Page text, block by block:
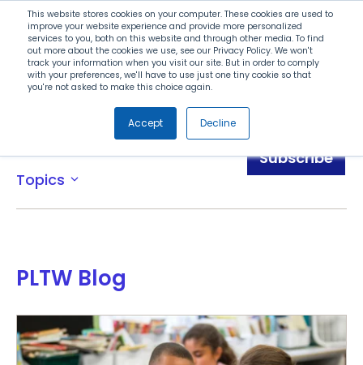
This website stores cookies on your computer. These cookies are used to
improve your website experience and provide more personalized
services to you, both on this website and through other media. To find
out more about the cookies we use, see our Privacy Policy. We won't
track your information when you visit our site. But in order to comply
with your preferences, we'll have to use just one tiny cookie so that
you're not asked to make this choice again.
Accept Decline
Search
Menu
Topics expand_more
Subscribe
PLTW Blog